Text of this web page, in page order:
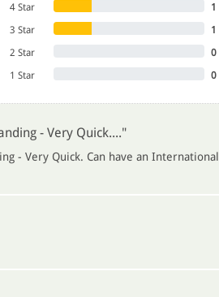
4 Star
1
3 Star
1
2 Star
0
1 Star
0
- Very Quick...."
- Very Quick. Can have an International